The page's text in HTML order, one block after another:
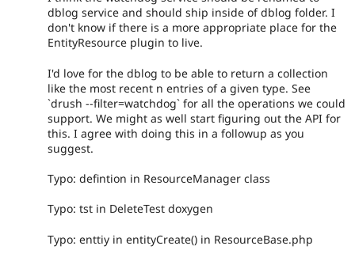
dblog service and should ship inside of dblog folder. I
don't know if there is a more appropriate place for the
EntityResource plugin to live.
I'd love for the dblog to be able to return a collection
like the most recent n entries of a given type. See
`drush --filter=watchdog` for all the operations we could
support. We might as well start figuring out the API for
this. I agree with doing this in a followup as you
suggest.
Typo: defintion in ResourceManager class
Typo: tst in DeleteTest doxygen
Typo: enttiy in entityCreate() in ResourceBase.php